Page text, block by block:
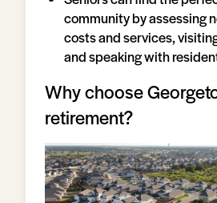
community by assessing
costs and services,
and speaking with
Why choose
retirement?